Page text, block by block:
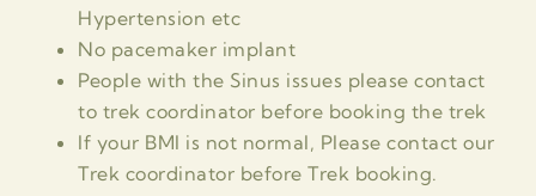
Hypertension etc
No pacemaker implant
People with the Sinus issues please contact
to trek coordinator before booking the trek
If your BMI is not normal, Please contact our
Trek coordinator before Trek booking.